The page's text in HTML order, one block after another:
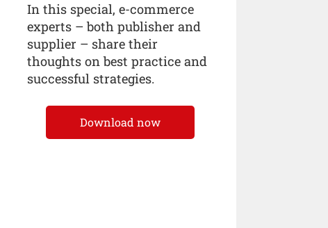
In this special, e-commerce
experts – both publisher and
supplier – share their
thoughts on best practice and
successful strategies.
Download now